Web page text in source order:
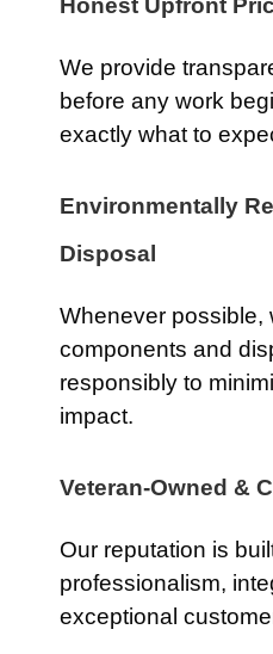
Honest Upfront
We provide
before any work
exactly what to
Environmentally
Disposal
Whenever possible,
components and
responsibly to
impact.
Veteran-Owned &
Our reputation is
professionalism,
exceptional